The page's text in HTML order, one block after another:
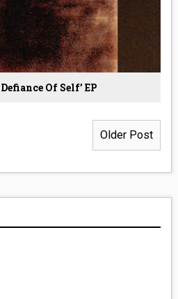
Of Self’ EP
Older Post